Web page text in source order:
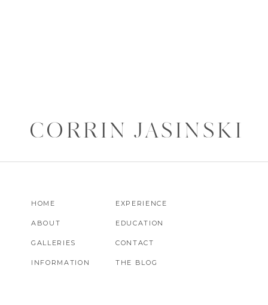
THE BLOG
CONTACT
INFORMATION
GALLERIES
ABOUT
HOME
EDUCATION
EXPERIENCE
CORRIN JASINSKI